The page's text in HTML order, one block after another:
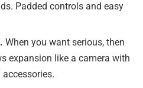
Padded controls and easy
When you want serious, then
expansion like a camera with